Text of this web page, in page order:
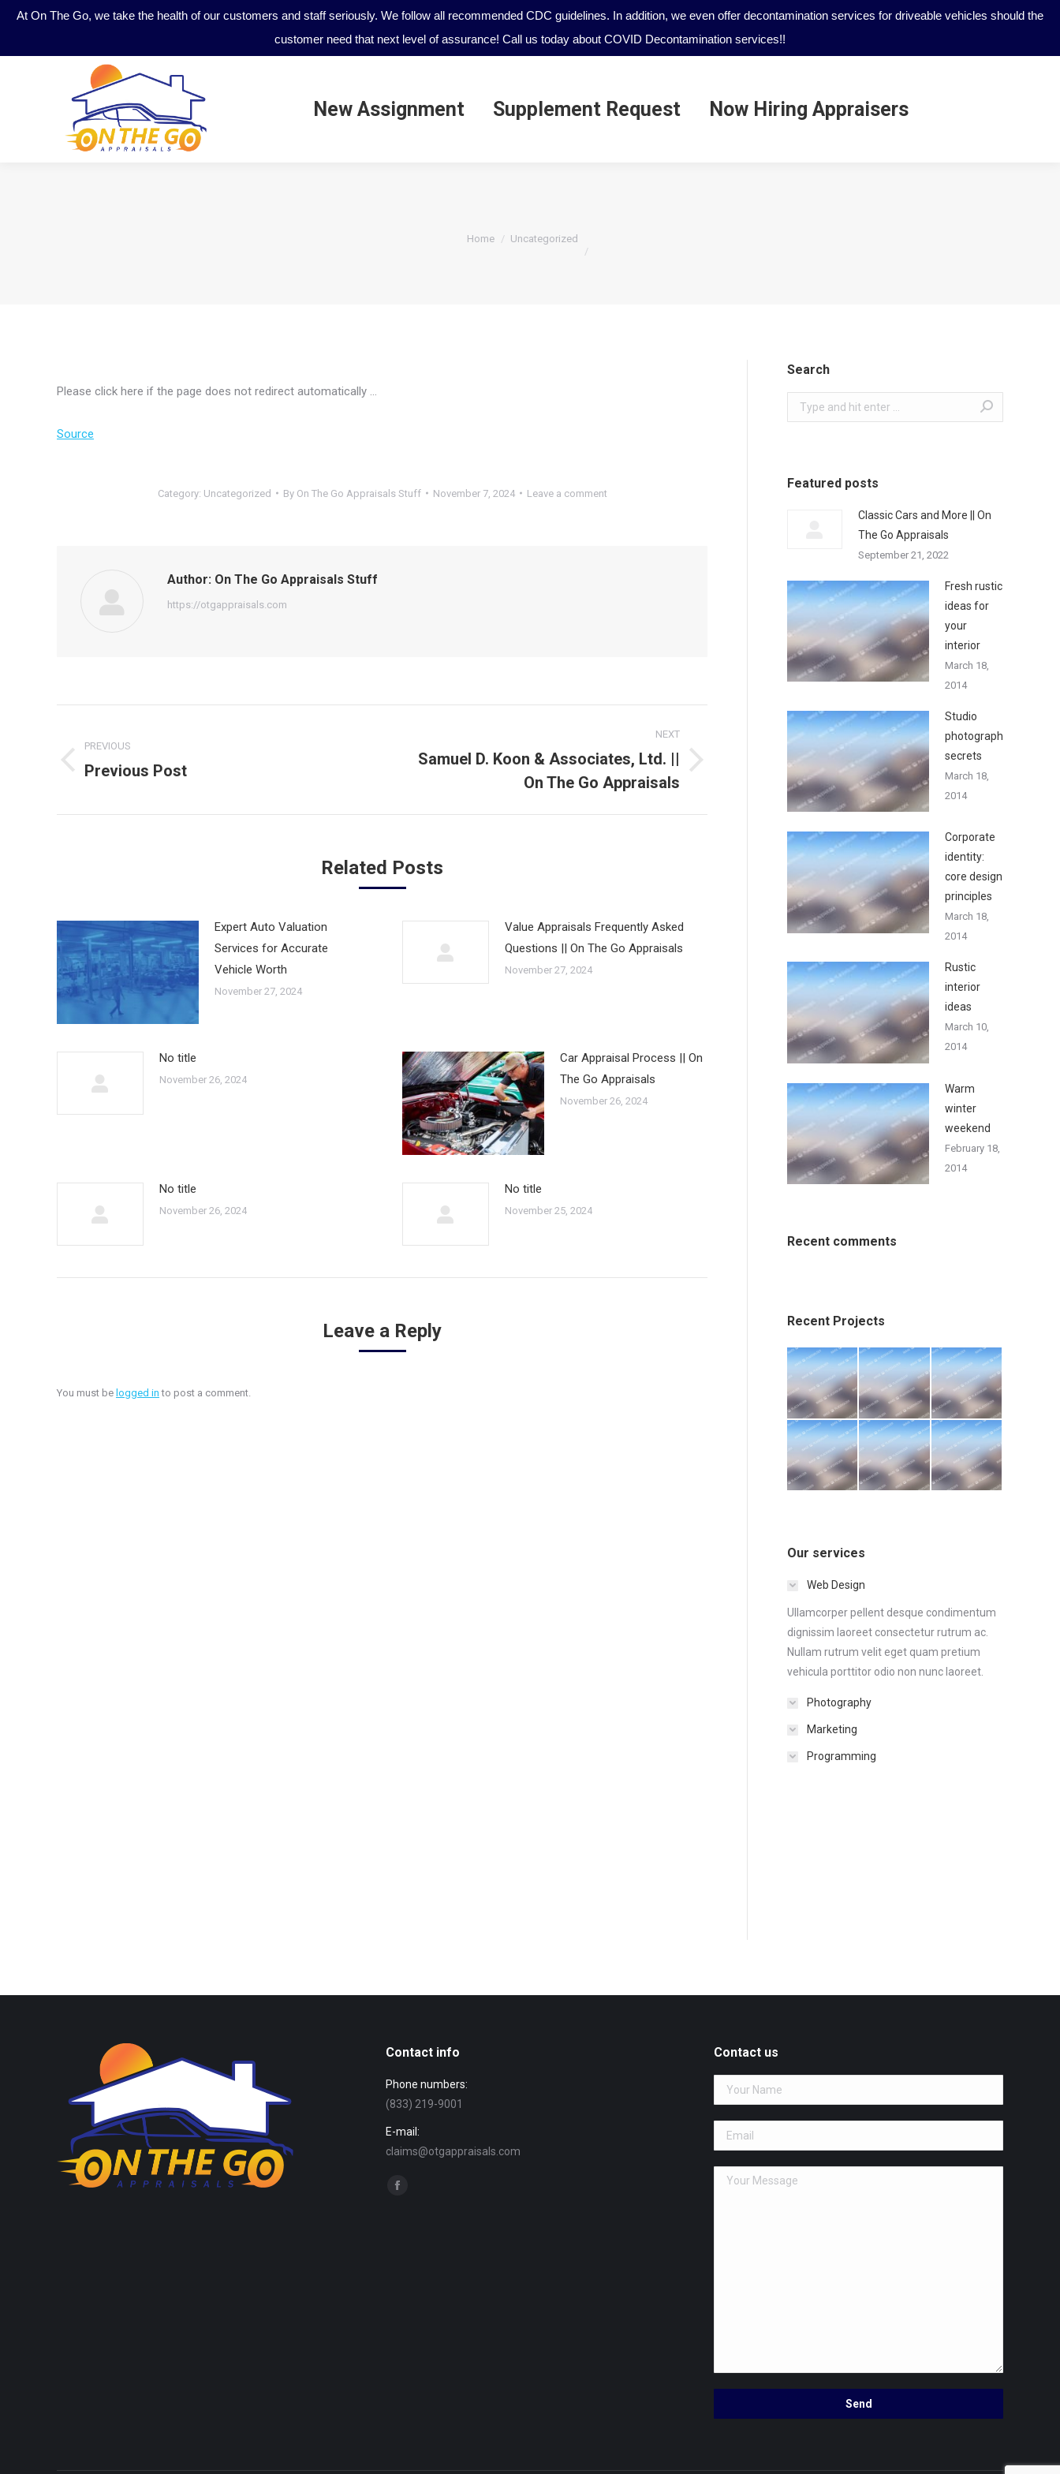
At On The Go, we take the health of our customers and staff seriously. We follow all recommended CDC guidelines. In addition, we even offer decontamination services for driveable vehicles should the
customer need that next level of assurance! Call us today about COVID Decontamination services!!
New Assignment Supplement Request Now Hiring Appraisers
You are here:
Home Uncategorized
Please click here if the page does not redirect automatically …
Source
Category: Uncategorized By On The Go Appraisals Stuff November 7, 2024 Leave a comment
Author: On The Go Appraisals Stuff
https://otgappraisals.com
navigation
PREVIOUS
Previous
Previous Post
NEXT
Next
Samuel D. Koon & Associates, Ltd. ||
On The Go Appraisals
Related Posts
Expert Auto Valuation
Services for Accurate
Vehicle Worth
November 27, 2024
Value Appraisals Frequently Asked
Questions || On The Go Appraisals
November 27, 2024
No title
November 26, 2024
Car Appraisal Process || On
The Go Appraisals
November 26, 2024
No title
November 26, 2024
No title
November 25, 2024
Leave a Reply
You must be logged in to post a comment.
Search
Search:
Featured posts
Classic Cars and More || On
The Go Appraisals
September 21, 2022
Fresh rustic
ideas for
your
interior
March 18,
2014
Studio
photography
secrets
March 18,
2014
Corporate
identity:
core design
principles
March 18,
2014
Rustic
interior
ideas
March 10,
2014
Warm
winter
weekend
February 18,
2014
Recent comments
Recent Projects
Our services
Web Design
Ullamcorper pellent desque condimentum
dignissim laoreet consectetur rutrum ac.
Nullam rutrum velit eget quam pretium
vehicula porttitor odio non nunc laoreet.
Photography
Marketing
Programming
Contact info
Phone numbers:
(833) 219-9001
E-mail:
claims@otgappraisals.com
Find us on:
Contact us
New Assignment Supplement Request Now Hiring Appraisers